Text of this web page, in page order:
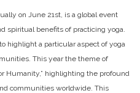
on June 21st, is a global event
spiritual benefits of practicing yoga.
highlight a particular aspect of yoga
This year the theme of
Humanity,” highlighting the profound
communities worldwide. This